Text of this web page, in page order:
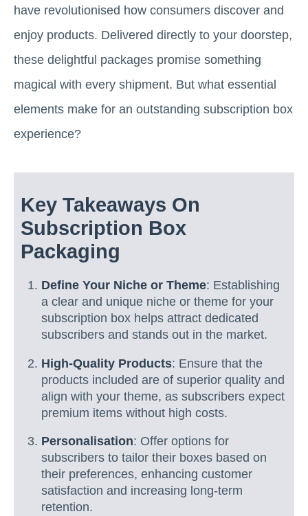
have revolutionised how consumers discover and
enjoy products. Delivered directly to your doorstep,
these delightful packages promise something
magical with every shipment. But what essential
elements make for an outstanding subscription box
experience?
Key Takeaways On
Subscription Box
Packaging
Define Your Niche or Theme: Establishing
a clear and unique niche or theme for your
subscription box helps attract dedicated
subscribers and stands out in the market.
High-Quality Products: Ensure that the
products included are of superior quality and
align with your theme, as subscribers expect
premium items without high costs.
Personalisation: Offer options for
subscribers to tailor their boxes based on
their preferences, enhancing customer
satisfaction and increasing long-term
retention.